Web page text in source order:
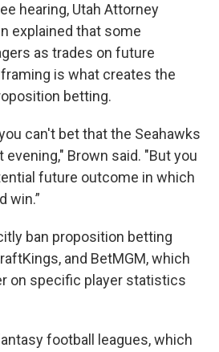
hearing, Utah Attorney
explained that some
as trades on future
is what creates the
betting.
can't bet that the Seahawks
evening," Brown said. "But you
future outcome in which
win.”
ban proposition betting
and BetMGM, which
on specific player statistics
football leagues, which